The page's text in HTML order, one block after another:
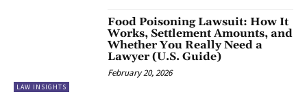
LAW INSIGHTS
Food Poisoning Lawsuit: How It
Works, Settlement Amounts, and
Whether You Really Need a
Lawyer (U.S. Guide)
February 20, 2026